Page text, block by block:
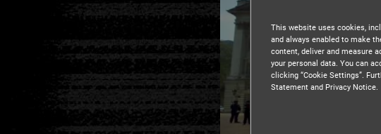
This website uses cookies,
and always enabled to make
content, deliver and measure
your personal data. You can
clicking “Cookie Settings”.
Statement and Privacy Notice.